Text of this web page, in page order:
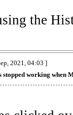
the
2021, 04:03 ]
stopped working when